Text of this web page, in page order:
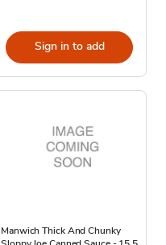
Sign in to add
Manwich Thick And Chunky